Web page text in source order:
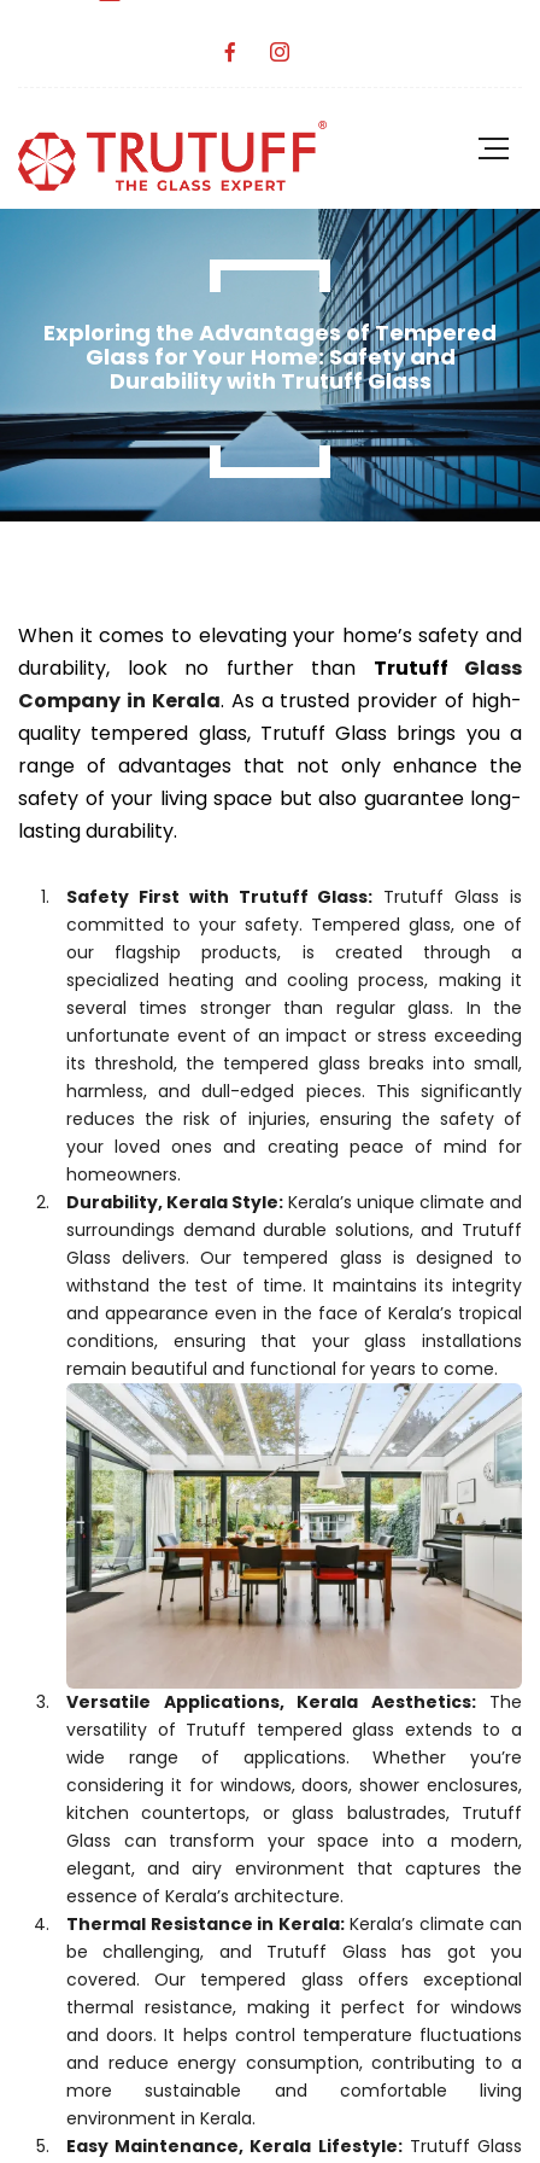
Exploring the Advantages of Tempered
Glass for Your Home: Safety and
Durability with Trutuff Glass
When it comes to elevating your home’s safety and
durability, look no further than Trutuff Glass
Company in Kerala. As a trusted provider of high-
quality tempered glass, Trutuff Glass brings you a
range of advantages that not only enhance the
safety of your living space but also guarantee long-
lasting durability.
Safety First with Trutuff Glass: Trutuff Glass is
committed to your safety. Tempered glass, one of
our flagship products, is created through a
specialized heating and cooling process, making it
several times stronger than regular glass. In the
unfortunate event of an impact or stress exceeding
its threshold, the tempered glass breaks into small,
harmless, and dull-edged pieces. This significantly
reduces the risk of injuries, ensuring the safety of
your loved ones and creating peace of mind for
homeowners.
Durability, Kerala Style: Kerala’s unique climate and
surroundings demand durable solutions, and Trutuff
Glass delivers. Our tempered glass is designed to
withstand the test of time. It maintains its integrity
and appearance even in the face of Kerala’s tropical
conditions, ensuring that your glass installations
remain beautiful and functional for years to come.
Versatile Applications, Kerala Aesthetics:The
versatility of Trutuff tempered glass extends to a
wide range of applications. Whether you’re
considering it for windows, doors, shower enclosures,
kitchen countertops, or glass balustrades, Trutuff
Glass can transform your space into a modern,
elegant, and airy environment that captures the
essence of Kerala’s architecture.
Thermal Resistance in Kerala:Kerala’s climate can
be challenging, and Trutuff Glass has got you
covered. Our tempered glass offers exceptional
thermal resistance, making it perfect for windows
and doors. It helps control temperature fluctuations
and reduce energy consumption, contributing to a
more sustainable and comfortable living
environment in Kerala.
Easy Maintenance, Kerala Lifestyle:Trutuff Glass